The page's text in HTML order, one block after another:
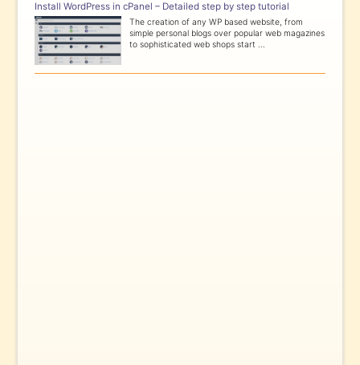
Install WordPress in cPanel – Detailed step by step tutorial
The creation of any WP based website, from
simple personal blogs over popular web magazines
to sophisticated web shops start ...